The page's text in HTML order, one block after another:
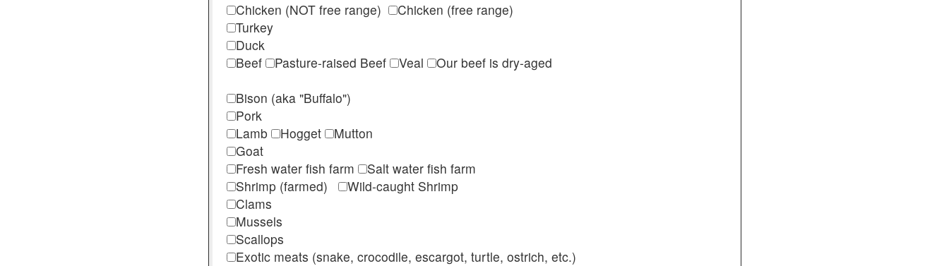
Chicken (NOT free range)
Chicken (free range)
Turkey
Duck
Beef
Pasture-raised Beef Veal
Our beef is dry-aged
Bison (aka "Buffalo")
Pork
Lamb
Hogget
Mutton
Goat
Fresh water fish farm
Salt water fish farm
Shrimp (farmed)
Wild-caught Shrimp
Clams
Mussels
Scallops
Exotic meats (snake, crocodile, escargot, turtle, ostrich, etc.)